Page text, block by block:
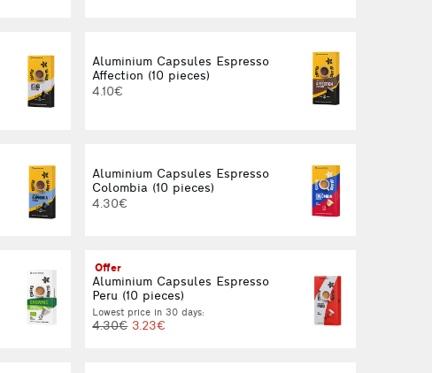
Aluminium Capsules Espresso
Affection (10 pieces)
4.10€
Aluminium Capsules Espresso
Colombia (10 pieces)
4.30€
Offer
Aluminium Capsules Espresso
Peru (10 pieces)
Lowest price in 30 days:
4.30€ 3.23€